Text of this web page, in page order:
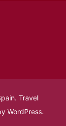
. Travel
WordPress.